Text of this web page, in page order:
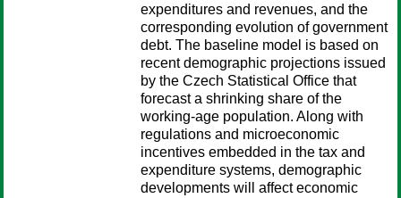
expenditures and revenues, and the
corresponding evolution of government
debt. The baseline model is based on
recent demographic projections issued
by the Czech Statistical Office that
forecast a shrinking share of the
working-age population. Along with
regulations and microeconomic
incentives embedded in the tax and
expenditure systems, demographic
developments will affect economic